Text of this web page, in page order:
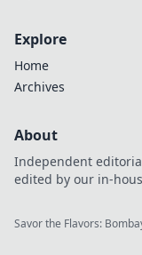
Explore
Home
Archives
About
Independent
edited by our in-
Savor the Flavors: